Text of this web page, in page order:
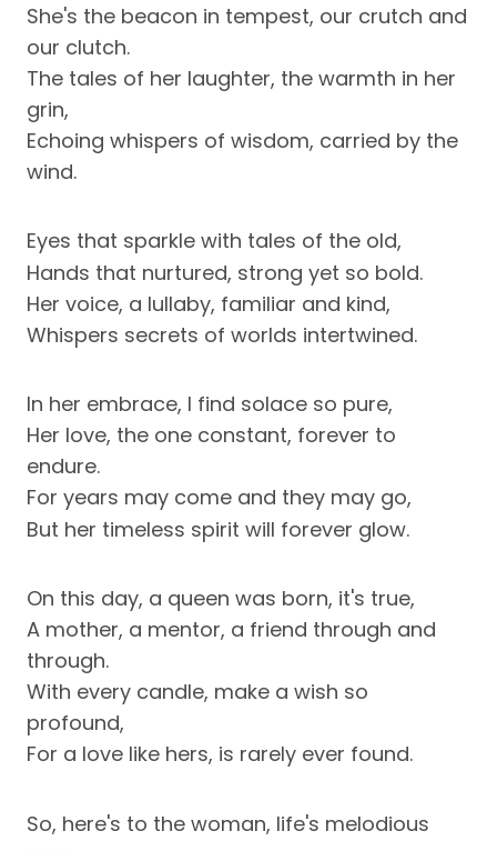
She's the beacon in tempest, our crutch and
our clutch.
The tales of her laughter, the warmth in her
grin,
Echoing whispers of wisdom, carried by the
wind.
Eyes that sparkle with tales of the old,
Hands that nurtured, strong yet so bold.
Her voice, a lullaby, familiar and kind,
Whispers secrets of worlds intertwined.
In her embrace, I find solace so pure,
Her love, the one constant, forever to
endure.
For years may come and they may go,
But her timeless spirit will forever glow.
On this day, a queen was born, it's true,
A mother, a mentor, a friend through and
through.
With every candle, make a wish so
profound,
For a love like hers, is rarely ever found.
So, here's to the woman, life's melodious